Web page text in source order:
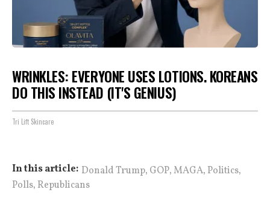
WRINKLES: EVERYONE USES LOTIONS. KOREANS
DO THIS INSTEAD (IT'S GENIUS)
Tri Lift Skincare
In this article: Donald Trump, GOP,MAGA, Politics,
Polls, Republicans